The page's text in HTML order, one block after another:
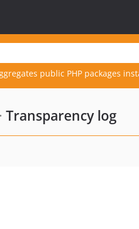
public PHP packages
Transparency log